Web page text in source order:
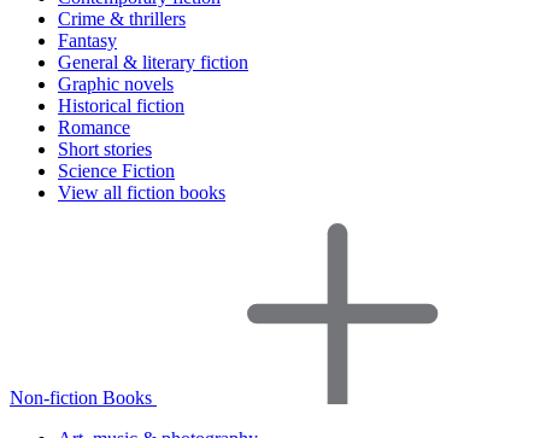
Crime & thrillers
Fantasy
General & literary fiction
Graphic novels
Historical fiction
Romance
Short stories
Science Fiction
View all fiction books
Non-fiction Books